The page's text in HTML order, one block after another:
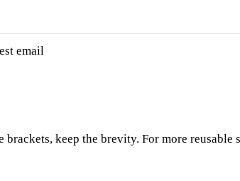
email
keep the brevity. For more reusable